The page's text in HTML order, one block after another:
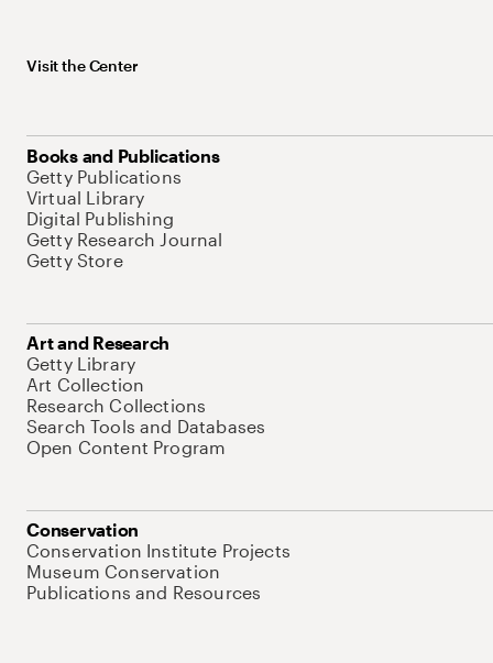
Visit the Center
Books and Publications
Getty Publications
Virtual Library
Digital Publishing
Getty Research Journal
Getty Store
Art and Research
Getty Library
Art Collection
Research Collections
Search Tools and Databases
Open Content Program
Conservation
Conservation Institute Projects
Museum Conservation
Publications and Resources